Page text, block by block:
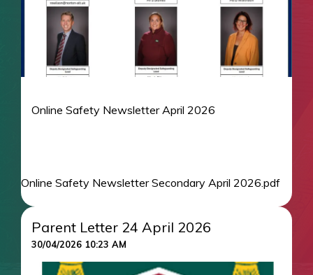
Online Safety Newsletter April 2026
Online Safety Newsletter Secondary April 2026.pdf
Parent Letter 24 April 2026
30/04/2026 10:23 AM